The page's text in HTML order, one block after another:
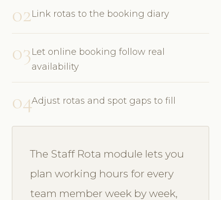
02Link rotas to the booking diary
03Let online booking follow real
availability
04Adjust rotas and spot gaps to fill
The Staff Rota module lets you
plan working hours for every
team member week by week,